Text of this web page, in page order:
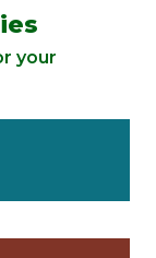
your